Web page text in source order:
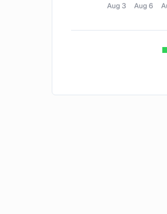
Aug 3 Aug 6